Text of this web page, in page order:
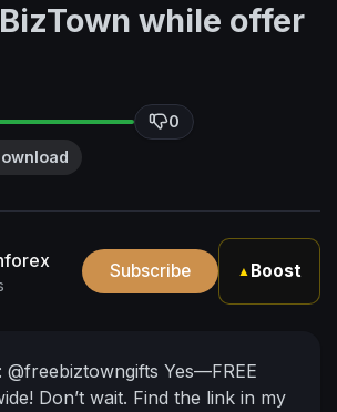
while offer
0
Subscribe ▲ Boost
@freebiztowngifts Yes—FREE
Don’t wait. Find the link in my